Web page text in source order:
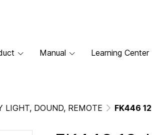
Manual Learning Center
LIGHT, DOUND, REMOTE FK446